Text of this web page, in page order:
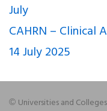
July
CAHRN – Clinical
14 July 2025
© Universities and